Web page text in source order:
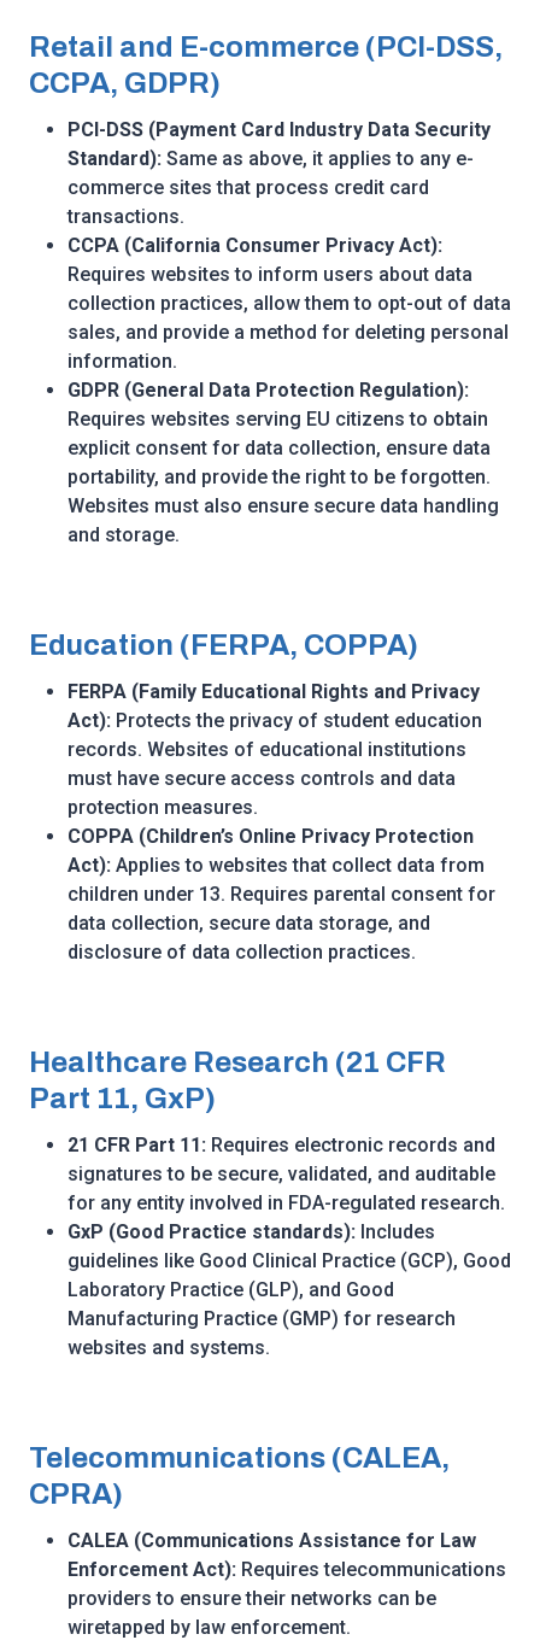
Retail and E-commerce (PCI-DSS,
CCPA, GDPR)
PCI-DSS (Payment Card Industry Data Security
Standard): Same as above, it applies to any e-
commerce sites that process credit card
transactions.
CCPA (California Consumer Privacy Act):
Requires websites to inform users about data
collection practices, allow them to opt-out of data
sales, and provide a method for deleting personal
information.
GDPR (General Data Protection Regulation):
Requires websites serving EU citizens to obtain
explicit consent for data collection, ensure data
portability, and provide the right to be forgotten.
Websites must also ensure secure data handling
and storage.
Education (FERPA, COPPA)
FERPA (Family Educational Rights and Privacy
Act): Protects the privacy of student education
records. Websites of educational institutions
must have secure access controls and data
protection measures.
COPPA (Children’s Online Privacy Protection
Act): Applies to websites that collect data from
children under 13. Requires parental consent for
data collection, secure data storage, and
disclosure of data collection practices.
Healthcare Research (21 CFR
Part 11, GxP)
21 CFR Part 11: Requires electronic records and
signatures to be secure, validated, and auditable
for any entity involved in FDA-regulated research.
GxP (Good Practice standards): Includes
guidelines like Good Clinical Practice (GCP), Good
Laboratory Practice (GLP), and Good
Manufacturing Practice (GMP) for research
websites and systems.
Telecommunications (CALEA,
CPRA)
CALEA (Communications Assistance for Law
Enforcement Act): Requires telecommunications
providers to ensure their networks can be
wiretapped by law enforcement.